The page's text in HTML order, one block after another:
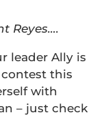
Reyes….
leader Ally is
this
with
– just check